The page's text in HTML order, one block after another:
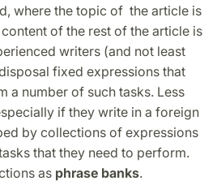
where the topic of the article is
of the rest of the article is
writers (and not least
fixed expressions that
a number of such tasks. Less
if they write in a foreign
by collections of expressions
that they need to perform.
as phrase banks.